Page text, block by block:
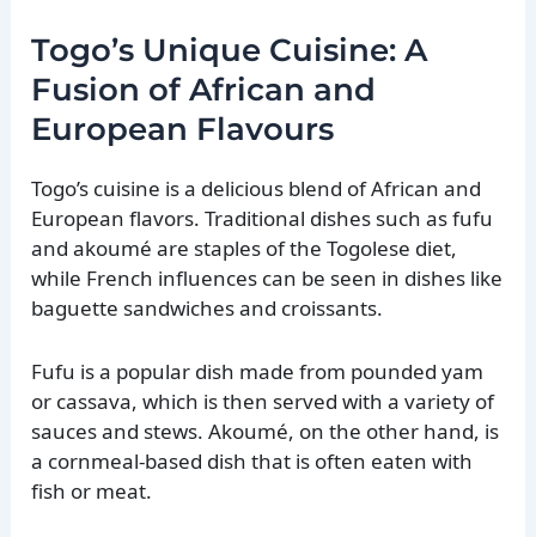
Togo’s Unique Cuisine: A
Fusion of African and
European Flavours
Togo’s cuisine is a delicious blend of African and
European flavors. Traditional dishes such as fufu
and akoumé are staples of the Togolese diet,
while French influences can be seen in dishes like
baguette sandwiches and croissants.
Fufu is a popular dish made from pounded yam
or cassava, which is then served with a variety of
sauces and stews. Akoumé, on the other hand, is
a cornmeal-based dish that is often eaten with
fish or meat.